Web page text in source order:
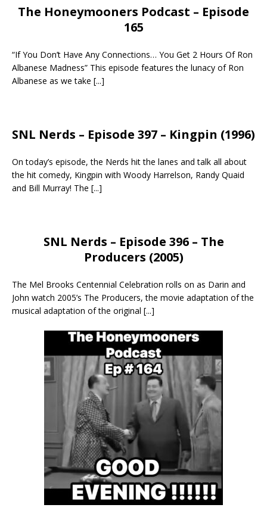
The Honeymooners Podcast – Episode
165
“If You Don’t Have Any Connections… You Get 2 Hours Of Ron
Albanese Madness” This episode features the lunacy of Ron
Albanese as we take [...]
SNL Nerds – Episode 397 – Kingpin (1996)
On today’s episode, the Nerds hit the lanes and talk all about
the hit comedy, Kingpin with Woody Harrelson, Randy Quaid
and Bill Murray! The [...]
SNL Nerds – Episode 396 – The
Producers (2005)
The Mel Brooks Centennial Celebration rolls on as Darin and
John watch 2005’s The Producers, the movie adaptation of the
musical adaptation of the original [...]